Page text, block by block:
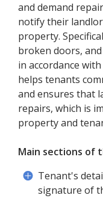
and demand
notify their
property.
broken doors,
in accordance
helps tenants
and ensures that
repairs, which is
property and
Main sections of
Tenant's
signature of